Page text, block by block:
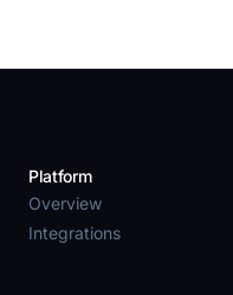
Platform
Overview
Integrations